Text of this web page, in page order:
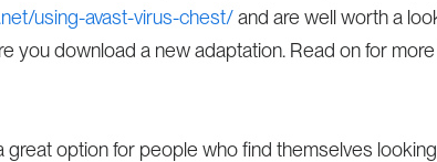
using-avast-virus-chest/and are well worth a
you download a new adaptation. Read on for
great option for people who find themselves